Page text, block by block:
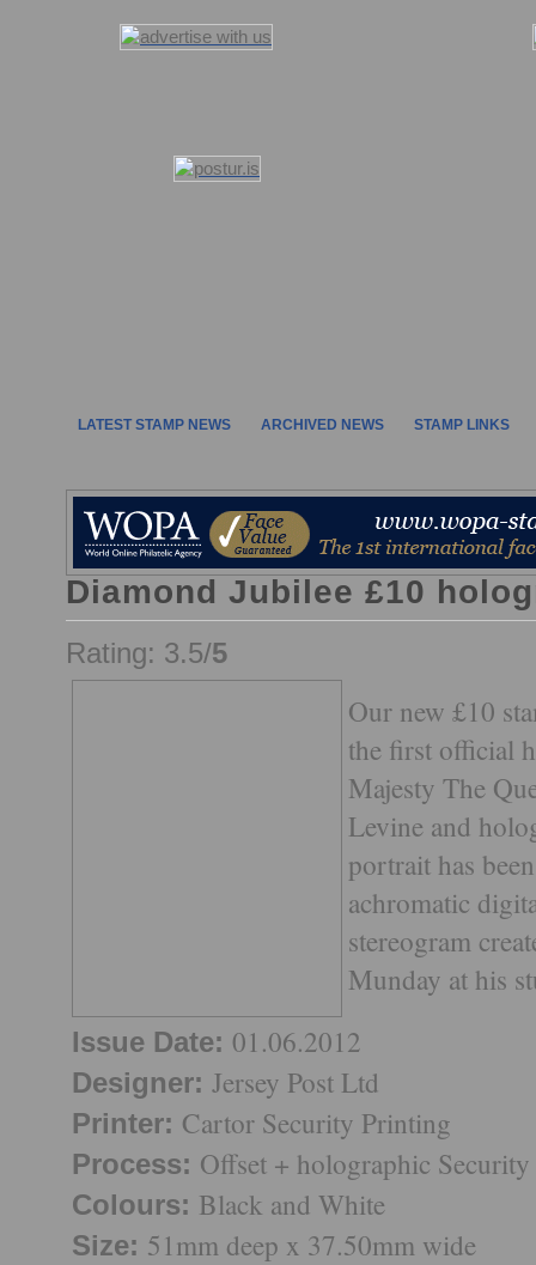
LATEST STAMP NEWS ARCHIVED NEWS STAMP LINKS
Diamond Jubilee £10
Rating: 3.5/5
Our new £10
the first official
Majesty The
Levine and
portrait has
achromatic
stereogram
Munday at his
Issue Date: 01.06.2012
Designer: Jersey Post Ltd
Printer: Cartor Security Printing
Process: Offset + holographic Security
Colours: Black and White
Size: 51mm deep x 37.50mm wide